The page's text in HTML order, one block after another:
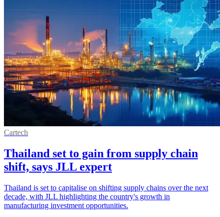
Cartech
Thailand set to gain from supply chain
shift, says JLL expert
Thailand is set to capitalise on shifting supply chains over the next
decade, with JLL highlighting the country's growth in
manufacturing investment opportunities.